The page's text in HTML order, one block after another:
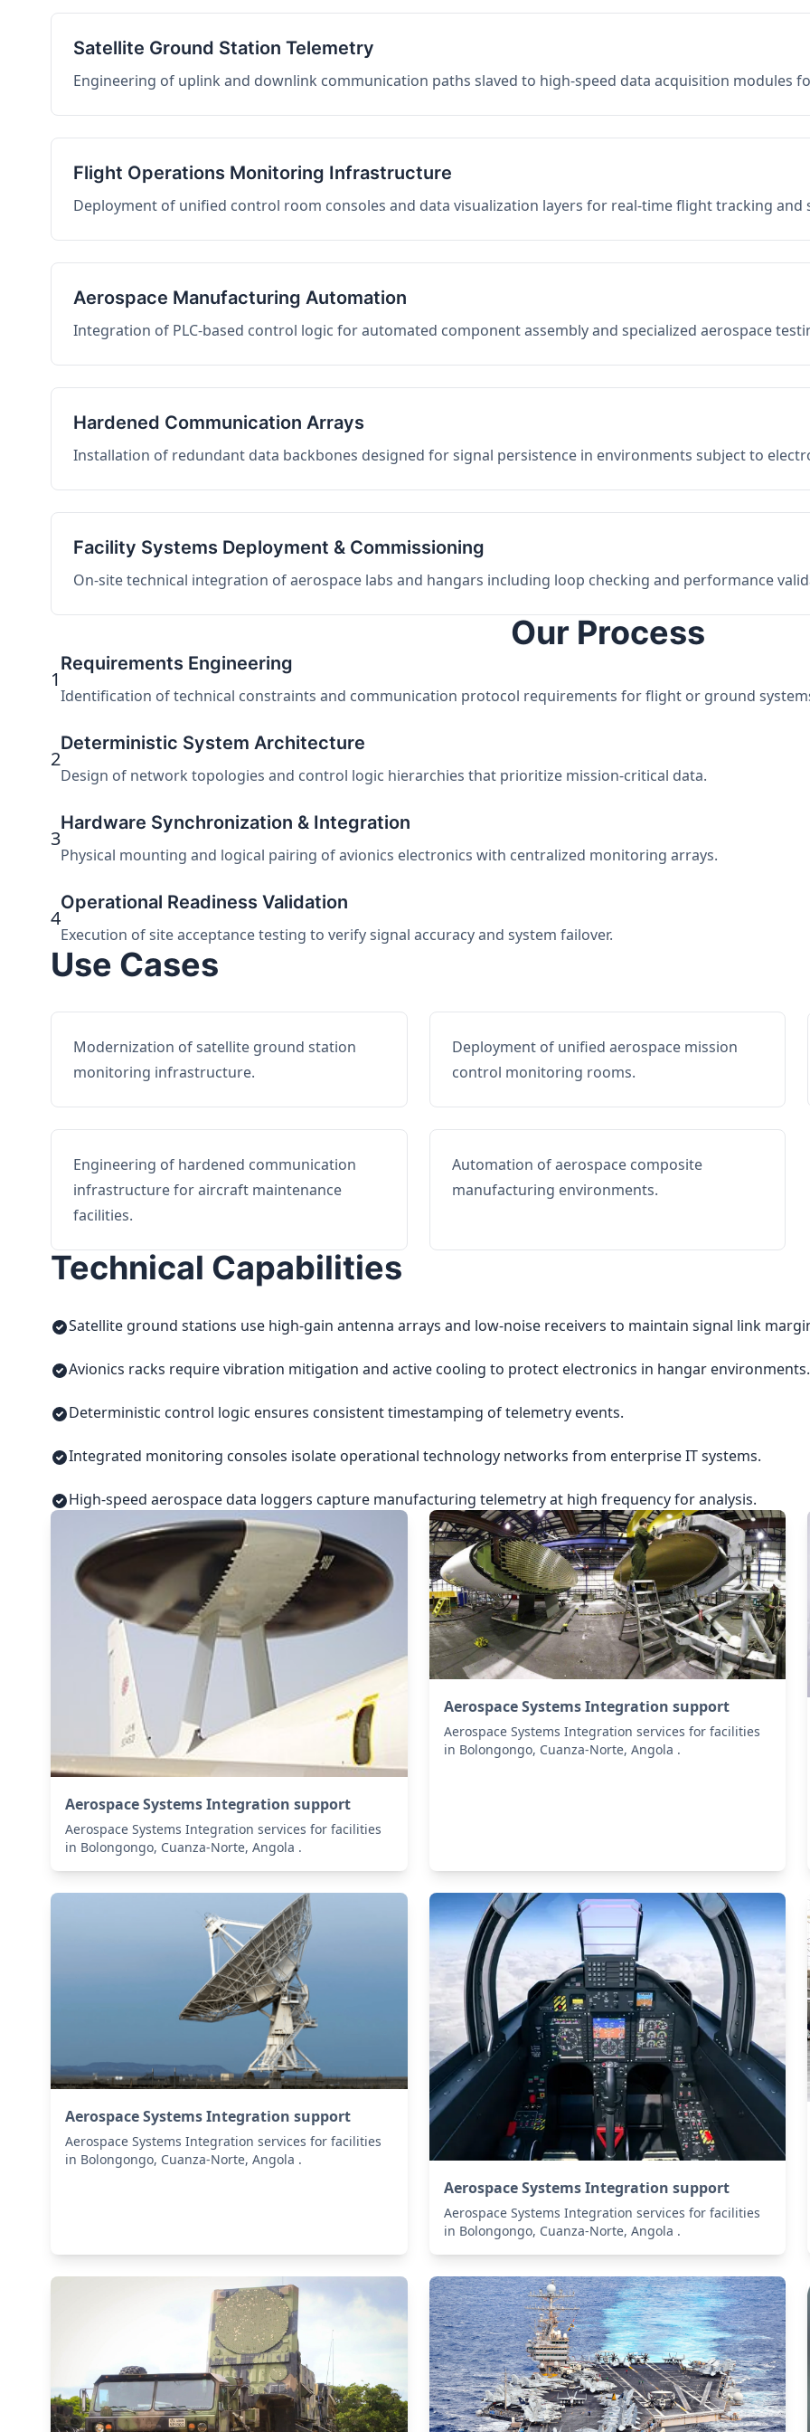
Satellite Ground Station Telemetry
Engineering of uplink and downlink communication paths slaved to high-speed data acquisition modules
Flight Operations Monitoring Infrastructure
Deployment of unified control room consoles and data visualization layers for real-time flight tracking and
Aerospace Manufacturing Automation
Integration of PLC-based control logic for automated component assembly and specialized aerospace
Hardened Communication Arrays
Installation of redundant data backbones designed for signal persistence in environments subject to
Facility Systems Deployment & Commissioning
On-site technical integration of aerospace labs and hangars including loop checking and performance
Our Process
1
Requirements Engineering
Identification of technical constraints and communication protocol requirements for flight or ground
2
Deterministic System Architecture
Design of network topologies and control logic hierarchies that prioritize mission-critical data.
3
Hardware Synchronization & Integration
Physical mounting and logical pairing of avionics electronics with centralized monitoring arrays.
4
Operational Readiness Validation
Execution of site acceptance testing to verify signal accuracy and system failover.
Use Cases
Modernization of satellite ground station
monitoring infrastructure.
Deployment of unified aerospace mission
control monitoring rooms.
Engineering of hardened communication
infrastructure for aircraft maintenance
facilities.
Automation of aerospace composite
manufacturing environments.
Technical Capabilities
Satellite ground stations use high-gain antenna arrays and low-noise receivers to maintain signal link
Avionics racks require vibration mitigation and active cooling to protect electronics in hangar environments.
Deterministic control logic ensures consistent timestamping of telemetry events.
Integrated monitoring consoles isolate operational technology networks from enterprise IT systems.
High-speed aerospace data loggers capture manufacturing telemetry at high frequency for analysis.
Aerospace Systems Integration support
Aerospace Systems Integration services for facilities
in Bolongongo, Cuanza-Norte, Angola .
Aerospace Systems Integration support
Aerospace Systems Integration services for facilities
in Bolongongo, Cuanza-Norte, Angola .
Aerospace Systems Integration support
Aerospace Systems Integration services for facilities
in Bolongongo, Cuanza-Norte, Angola .
Aerospace Systems Integration support
Aerospace Systems Integration services for facilities
in Bolongongo, Cuanza-Norte, Angola .